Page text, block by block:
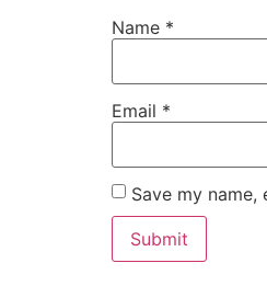
Name *
Email *
Save my